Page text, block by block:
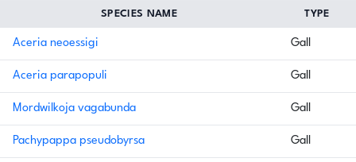
SPECIES NAME TYPE
Aceria neoessigi Gall
Aceria parapopuli Gall
Mordwilkoja vagabunda Gall
Pachypappa pseudobyrsa Gall